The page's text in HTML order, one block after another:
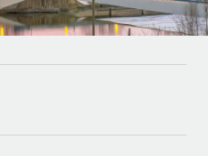
for your team
using our MCP